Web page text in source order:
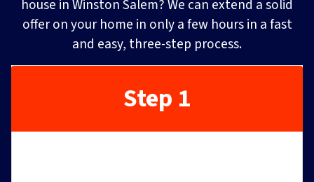
house in Winston Salem? We can extend a solid
offer on your home in only a few hours in a fast
and easy, three-step process.
Step 1